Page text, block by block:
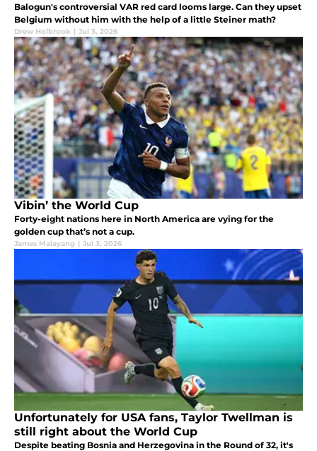
Balogun's controversial VAR red card looms large. Can they upset
Belgium without him with the help of a little Steiner math?
Drew Holbrook | Jul 3, 2026
Vibin’ the World Cup
Forty-eight nations here in North America are vying for the
golden cup that’s not a cup.
James Malayang | Jul 3, 2026
Unfortunately for USA fans, Taylor Twellman is
still right about the World Cup
Despite beating Bosnia and Herzegovina in the Round of 32, it's